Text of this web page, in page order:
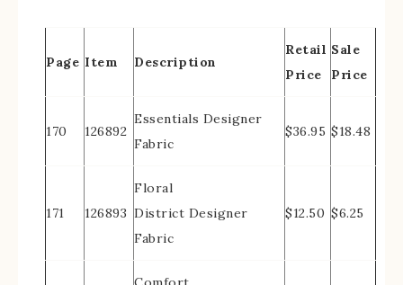
Page Item Description
Retail
Price
Sale
Price
170 126892
Essentials Designer
Fabric
$36.95 $18.48
171 126893
Floral
District Designer
Fabric
$12.50 $6.25